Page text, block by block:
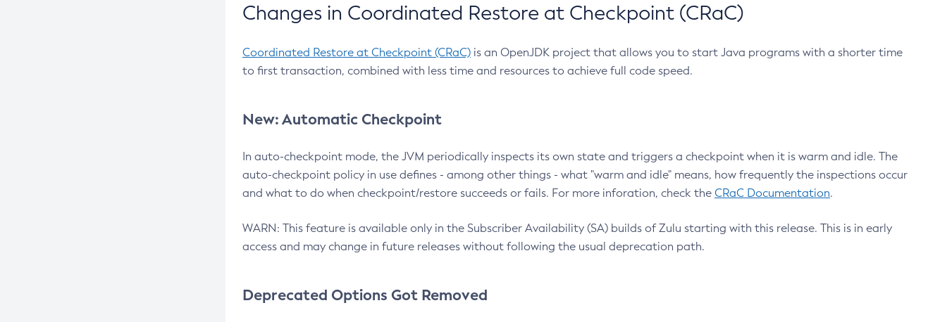
Changes in Coordinated Restore at Checkpoint (CRaC)
Coordinated Restore at Checkpoint (CRaC) is an OpenJDK project that allows you to start Java programs with a shorter time
to first transaction, combined with less time and resources to achieve full code speed.
New: Automatic Checkpoint
In auto-checkpoint mode, the JVM periodically inspects its own state and triggers a checkpoint when it is warm and idle. The
auto-checkpoint policy in use defines - among other things - what "warm and idle" means, how frequently the inspections occur
and what to do when checkpoint/restore succeeds or fails. For more inforation, check the CRaC Documentation.
WARN: This feature is available only in the Subscriber Availability (SA) builds of Zulu starting with this release. This is in early
access and may change in future releases without following the usual deprecation path.
Deprecated Options Got Removed